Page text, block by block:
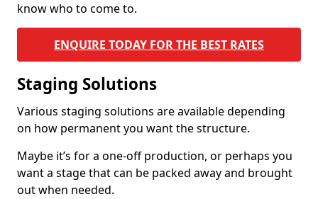
know who to come to.
ENQUIRE TODAY FOR THE BEST RATES
Staging Solutions
Various staging solutions are available depending
on how permanent you want the structure.
Maybe it’s for a one-off production, or perhaps you
want a stage that can be packed away and brought
out when needed.